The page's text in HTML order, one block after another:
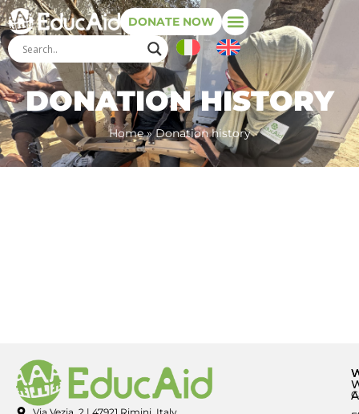
DONATE NOW
DONATION HISTORY
Home»Donation history